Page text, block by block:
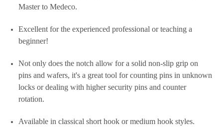
Master to Medeco.
Excellent for the experienced professional or teaching a
beginner!
Not only does the notch allow for a solid non-slip grip on
pins and wafers, it's a great tool for counting pins in unknown
locks or dealing with higher security pins and counter
rotation.
Available in classical short hook or medium hook styles.